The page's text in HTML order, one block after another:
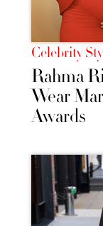
Celebrity
Rahma
Wear
Awards